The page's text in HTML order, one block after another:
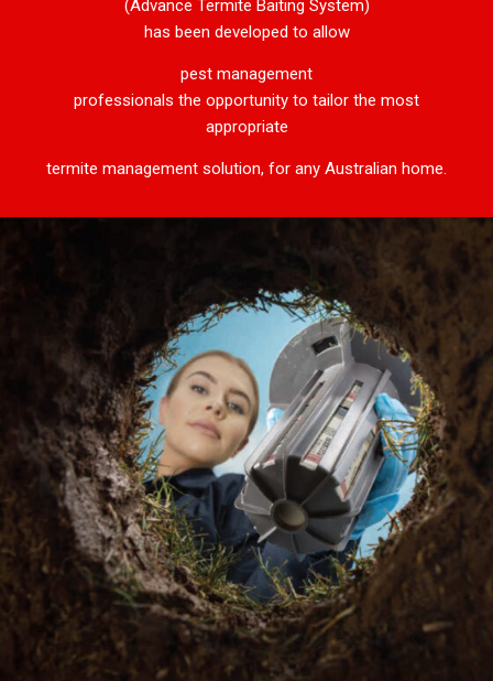
(Advance Termite Baiting System)
has been developed to allow
pest management
professionals the opportunity to tailor the most
appropriate
termite management solution, for any Australian home.